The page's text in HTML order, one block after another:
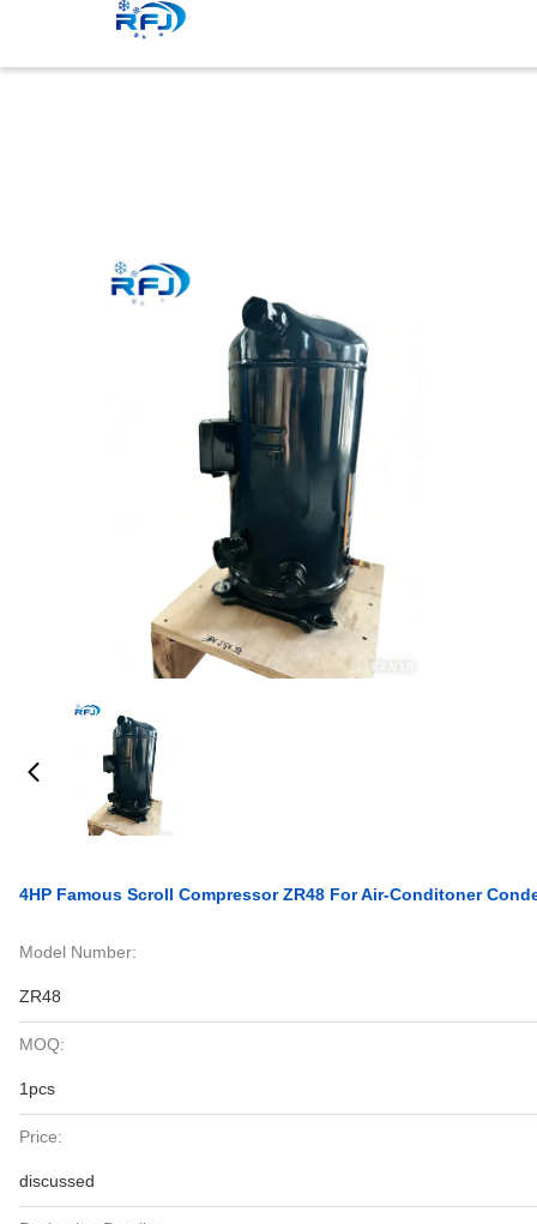
4HP Famous Scroll Compressor ZR48 For Air-Conditoner
Model Number:
ZR48
MOQ:
1pcs
Price:
discussed